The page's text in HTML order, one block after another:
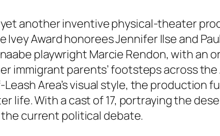
another inventive physical-theater
Ivey Award honorees Jennifer Ilse and
playwright Marcie Rendon, with an
immigrant parents’ footsteps across
Leash Area’s visual style, the
life. With a cast of 17, portraying the
current political debate.